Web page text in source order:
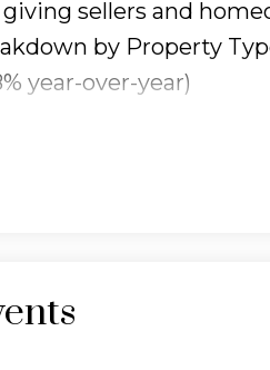
sellers and
by Property
year-over-year)
YOY)
significantly, with
, giving buyers more
to sell, now averaging